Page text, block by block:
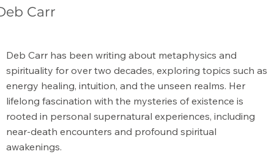
What is the Meaning of Metaphysical?
Carr
Deb Carr has been writing about metaphysics and
spirituality for over two decades, exploring topics such as
energy healing, intuition, and the unseen realms. Her
lifelong fascination with the mysteries of existence is
rooted in personal supernatural experiences, including
near-death encounters and profound spiritual
awakenings.